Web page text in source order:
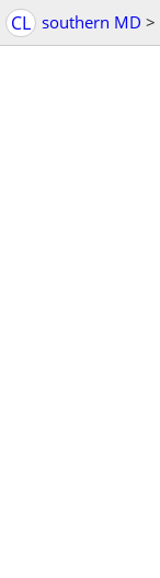
CL southern MD >